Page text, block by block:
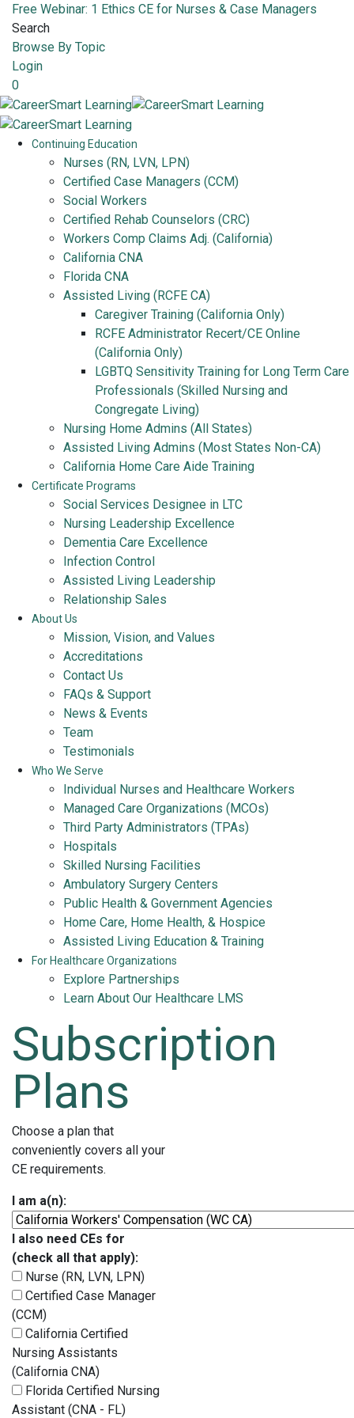
Free Webinar: 1 Ethics CE for Nurses & Case Managers
Search
Browse By Topic
Login
0
Continuing Education
Nurses (RN, LVN, LPN)
Certified Case Managers (CCM)
Social Workers
Certified Rehab Counselors (CRC)
Workers Comp Claims Adj. (California)
California CNA
Florida CNA
Assisted Living (RCFE CA)
Caregiver Training (California Only)
RCFE Administrator Recert/CE Online
(California Only)
LGBTQ Sensitivity Training for Long Term Care
Professionals (Skilled Nursing and
Congregate Living)
Nursing Home Admins (All States)
Assisted Living Admins (Most States Non-CA)
California Home Care Aide Training
Certificate Programs
Social Services Designee in LTC
Nursing Leadership Excellence
Dementia Care Excellence
Infection Control
Assisted Living Leadership
Relationship Sales
About Us
Mission, Vision, and Values
Accreditations
Contact Us
FAQs & Support
News & Events
Team
Testimonials
Who We Serve
Individual Nurses and Healthcare Workers
Managed Care Organizations (MCOs)
Third Party Administrators (TPAs)
Hospitals
Skilled Nursing Facilities
Ambulatory Surgery Centers
Public Health & Government Agencies
Home Care, Home Health, & Hospice
Assisted Living Education & Training
For Healthcare Organizations
Explore Partnerships
Learn About Our Healthcare LMS
Subscription
Plans
Choose a plan that
conveniently covers all your
CE requirements.
I am a(n):
I also need CEs for
(check all that apply):
Nurse (RN, LVN, LPN)
Certified Case Manager
(CCM)
California Certified
Nursing Assistants
(California CNA)
Florida Certified Nursing
Assistant (CNA - FL)